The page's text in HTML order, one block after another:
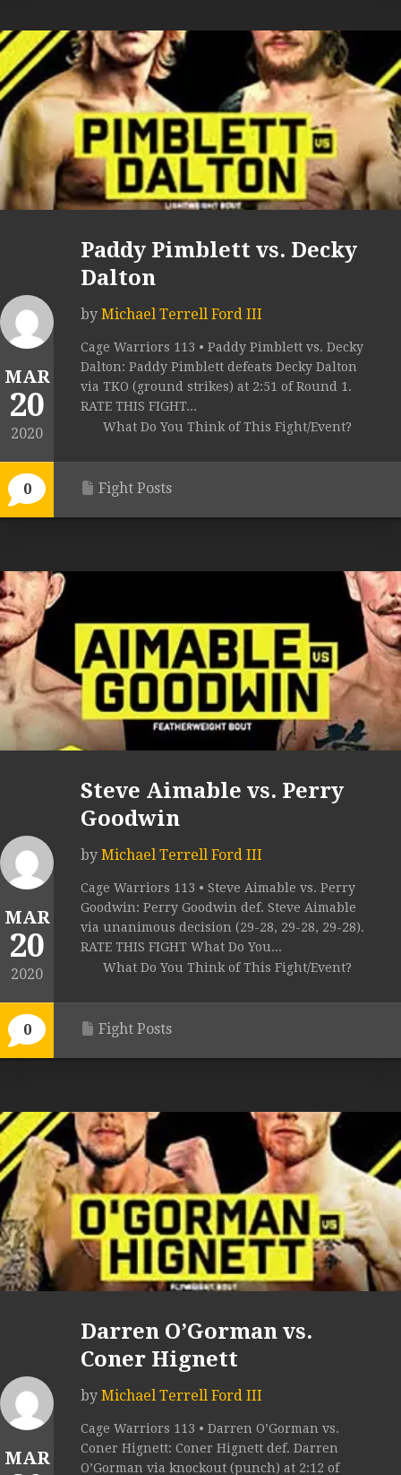
MAR
20
2020
0
Paddy Pimblett vs. Decky
Dalton
by Michael Terrell Ford III
Cage Warriors 113 • Paddy Pimblett vs. Decky
Dalton: Paddy Pimblett defeats Decky Dalton
via TKO (ground strikes) at 2:51 of Round 1.
RATE THIS FIGHT...
What Do You Think of This Fight/Event?
Fight Posts
MAR
20
2020
0
Steve Aimable vs. Perry
Goodwin
by Michael Terrell Ford III
Cage Warriors 113 • Steve Aimable vs. Perry
Goodwin: Perry Goodwin def. Steve Aimable
via unanimous decision (29-28, 29-28, 29-28).
RATE THIS FIGHT What Do You...
What Do You Think of This Fight/Event?
Fight Posts
MAR
Darren O’Gorman vs.
Coner Hignett
by Michael Terrell Ford III
Cage Warriors 113 • Darren O’Gorman vs.
Coner Hignett: Coner Hignett def. Darren
O’Gorman via knockout (punch) at 2:12 of